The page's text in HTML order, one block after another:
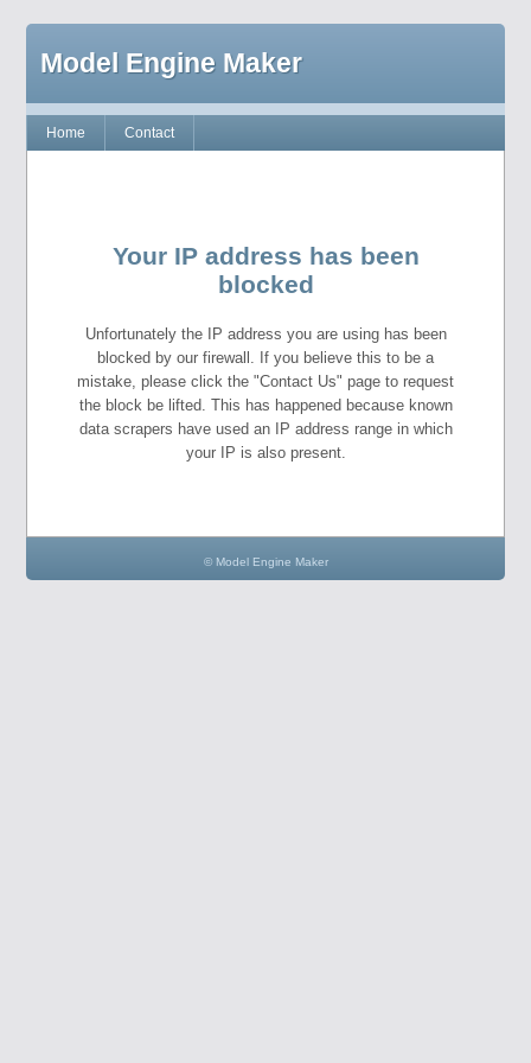
Model Engine Maker
Home Contact
Your IP address has been
blocked
Unfortunately the IP address you are using has been
blocked by our firewall. If you believe this to be a
mistake, please click the "Contact Us" page to request
the block be lifted. This has happened because known
data scrapers have used an IP address range in which
your IP is also present.
© Model Engine Maker